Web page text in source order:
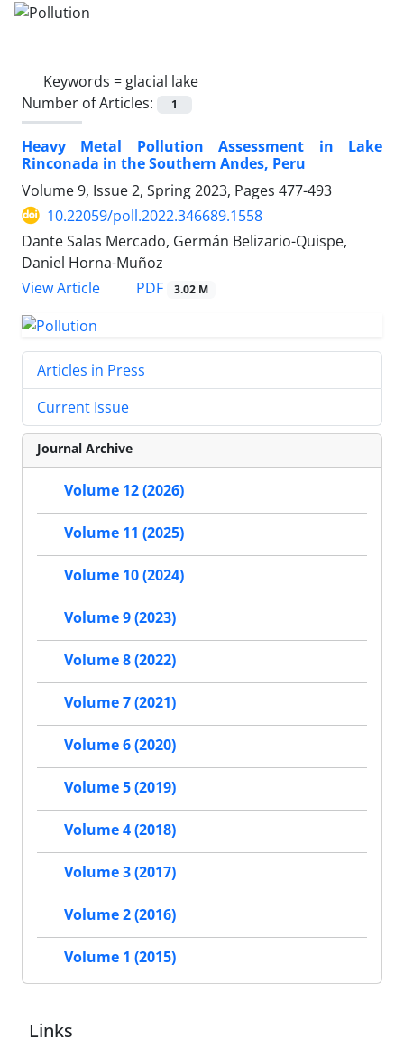
Keywords = glacial lake
Number of Articles:
1
Heavy Metal Pollution Assessment in Lake
Rinconada in the Southern Andes, Peru
Volume 9, Issue 2, Spring 2023, Pages 477-493
10.22059/poll.2022.346689.1558
Dante Salas Mercado, Germán Belizario-Quispe,
Daniel Horna-Muñoz
View Article
PDF 3.02 M
Articles in Press
Current Issue
Journal Archive
Volume 12 (2026)
Volume 11 (2025)
Volume 10 (2024)
Volume 9 (2023)
Volume 8 (2022)
Volume 7 (2021)
Volume 6 (2020)
Volume 5 (2019)
Volume 4 (2018)
Volume 3 (2017)
Volume 2 (2016)
Volume 1 (2015)
Links